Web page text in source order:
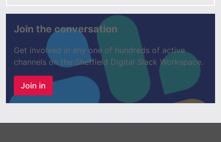
Join the conversation
Get involved in any one of hundreds of active
channels on the Sheffield Digital Slack Workspace.
Join in